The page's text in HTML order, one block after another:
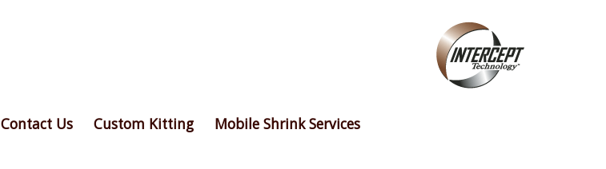
Contact Us Custom Kitting Mobile Shrink Services